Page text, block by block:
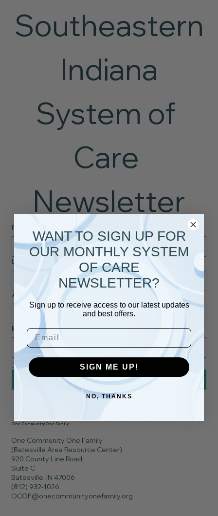
Southeastern
Indiana
System of
Care
Newsletter
First name
Last name
Affiliated Organization
Email *
Yes, subscribe me to your newsletter.
Subscribe
One Community One Family
(Batesville Area Resource Center)
920 County Line Road
Suite C
Batesville, IN 47006
(812) 932-1026
OCOF@onecommunityonefamily.org
One Community One Family
WANT TO SIGN UP FOR
OUR MONTHLY SYSTEM
OF CARE
NEWSLETTER?
Sign up to receive access to our latest updates
and best offers.
Email
SIGN ME UP!
NO, THANKS